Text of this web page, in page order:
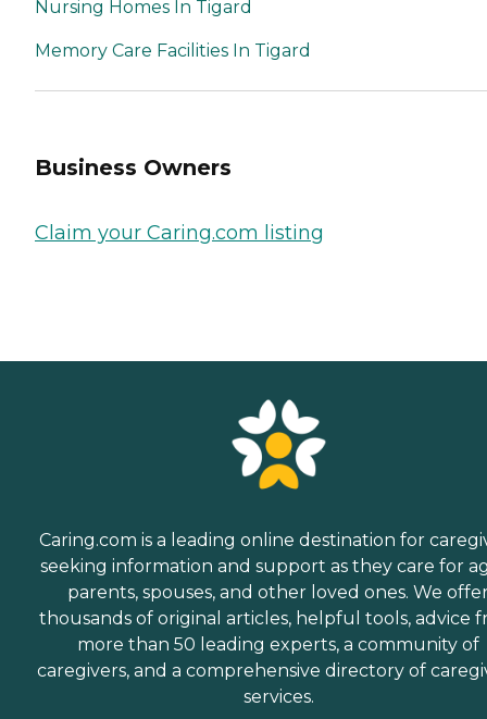
Nursing Homes In Tigard
Memory Care Facilities In Tigard
Business Owners
Claim your Caring.com listing
Caring.com is a leading online destination for
seeking information and support as they care for
parents, spouses, and other loved ones. We
thousands of original articles, helpful tools, advice
more than 50 leading experts, a community of
caregivers, and a comprehensive directory of
services.